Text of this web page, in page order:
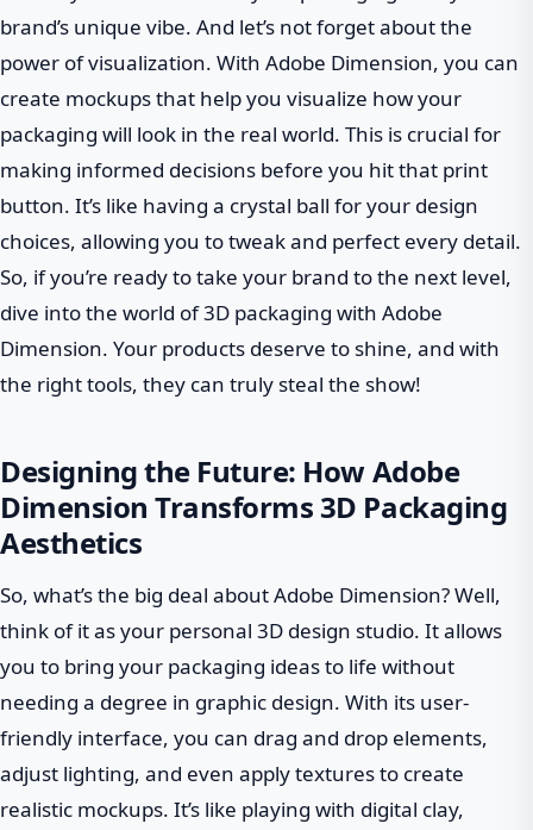
brand’s unique vibe. And let’s not forget about the
power of visualization. With Adobe Dimension, you can
create mockups that help you visualize how your
packaging will look in the real world. This is crucial for
making informed decisions before you hit that print
button. It’s like having a crystal ball for your design
choices, allowing you to tweak and perfect every detail.
So, if you’re ready to take your brand to the next level,
dive into the world of 3D packaging with Adobe
Dimension. Your products deserve to shine, and with
the right tools, they can truly steal the show!
Designing the Future: How Adobe
Dimension Transforms 3D Packaging
Aesthetics
So, what’s the big deal about Adobe Dimension? Well,
think of it as your personal 3D design studio. It allows
you to bring your packaging ideas to life without
needing a degree in graphic design. With its user-
friendly interface, you can drag and drop elements,
adjust lighting, and even apply textures to create
realistic mockups. It’s like playing with digital clay,